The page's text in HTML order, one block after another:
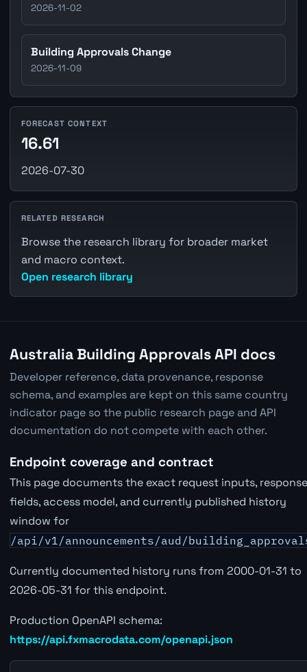
2026-11-02
Building Approvals Change
2026-11-09
FORECAST CONTEXT
16.61
2026-07-30
RELATED RESEARCH
Browse the research library for broader market
and macro context.
Open research library
Australia Building Approvals API docs
Developer reference, data provenance, response
schema, and examples are kept on this same country
indicator page so the public research page and API
documentation do not compete with each other.
Endpoint coverage and contract
This page documents the exact request inputs, response
fields, access model, and currently published history
window for
/api/v1/announcements/aud/
Currently documented history runs from 2000-01-31 to
2026-05-31 for this endpoint.
Production OpenAPI schema:
https://api.fxmacrodata.com/openapi.json